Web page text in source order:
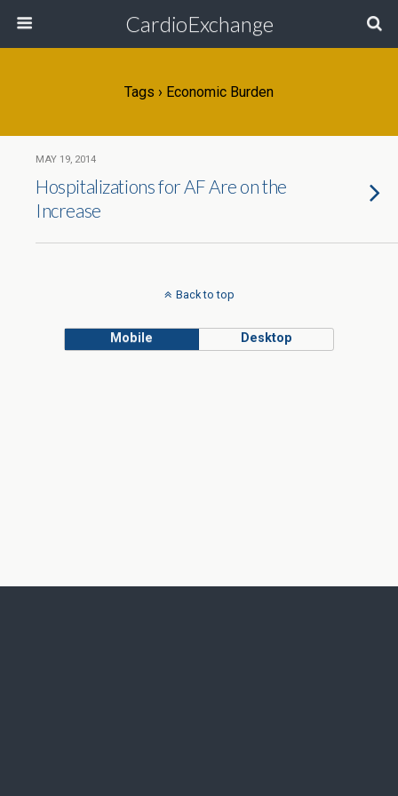
CardioExchange
Tags › Economic Burden
MAY 19, 2014
Hospitalizations for AF Are on the
Increase
Back to top
Mobile Desktop